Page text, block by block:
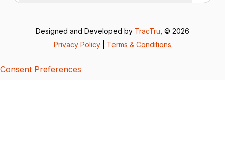
Designed and Developed by TracTru , © 2026
Privacy Policy
Terms & Conditions
Consent Preferences